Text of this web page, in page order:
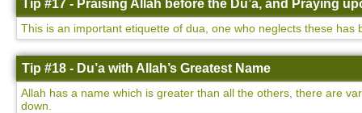
Tip #17 - Praising Allah before the Du’a, and Praying
This is an important etiquette of dua, one who neglects these has
Tip #18 - Du’a with Allah’s Greatest Name
Allah has a name which is greater than all the others, there are
down.